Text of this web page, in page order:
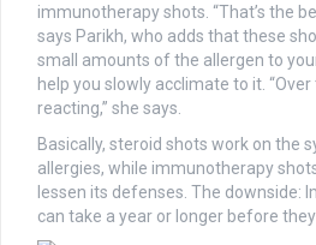
immunotherapy shots. “That’s the
says Parikh, who adds that these
small amounts of the allergen to
help you slowly acclimate to it.
reacting,” she says.
Basically, steroid shots work on the
allergies, while immunotherapy
lessen its defenses. The downside:
can take a year or longer before